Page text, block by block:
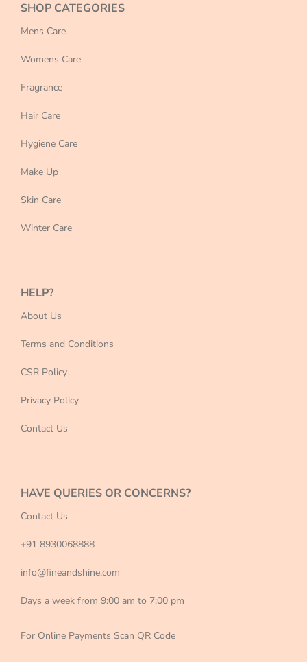
SHOP CATEGORIES
Mens Care
Womens Care
Fragrance
Hair Care
Hygiene Care
Make Up
Skin Care
Winter Care
HELP?
About Us
Terms and Conditions
CSR Policy
Privacy Policy
Contact Us
HAVE QUERIES OR CONCERNS?
Contact Us
+91 8930068888
info@fineandshine.com
Days a week from 9:00 am to 7:00 pm
For Online Payments Scan QR Code